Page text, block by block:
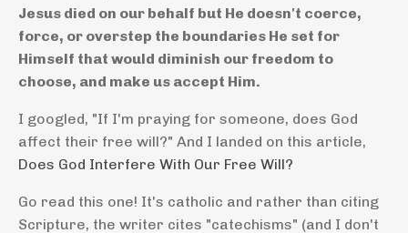
Jesus died on our behalf but He doesn't coerce,
force, or overstep the boundaries He set for
Himself that would diminish our freedom to
choose, and make us accept Him.
I googled, "If I'm praying for someone, does God
affect their free will?" And I landed on this article,
Does God Interfere With Our Free Will?
Go read this one! It's catholic and rather than citing
Scripture, the writer cites "catechisms" (and I don't